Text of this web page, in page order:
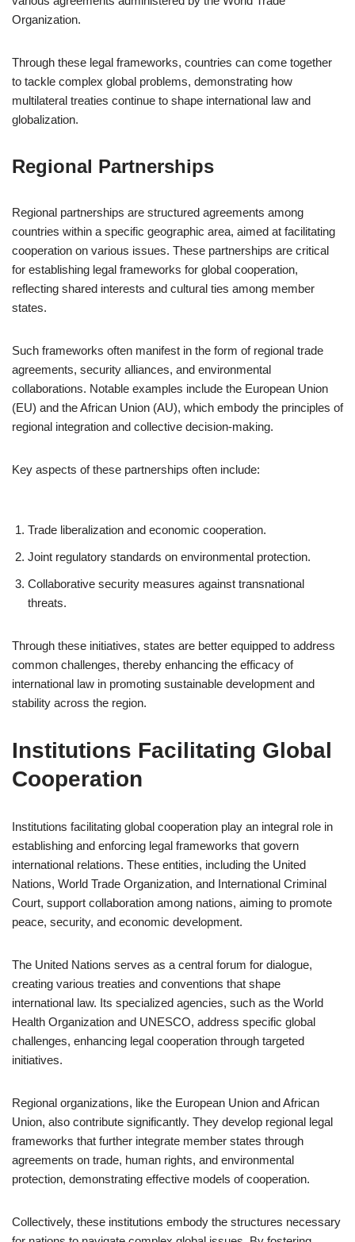
Organization.
Through these legal frameworks, countries can come together
to tackle complex global problems, demonstrating how
multilateral treaties continue to shape international law and
globalization.
Regional Partnerships
Regional partnerships are structured agreements among
countries within a specific geographic area, aimed at facilitating
cooperation on various issues. These partnerships are critical
for establishing legal frameworks for global cooperation,
reflecting shared interests and cultural ties among member
states.
Such frameworks often manifest in the form of regional trade
agreements, security alliances, and environmental
collaborations. Notable examples include the European Union
(EU) and the African Union (AU), which embody the principles of
regional integration and collective decision-making.
Key aspects of these partnerships often include:
Trade liberalization and economic cooperation.
Joint regulatory standards on environmental protection.
Collaborative security measures against transnational
threats.
Through these initiatives, states are better equipped to address
common challenges, thereby enhancing the efficacy of
international law in promoting sustainable development and
stability across the region.
Institutions Facilitating Global
Cooperation
Institutions facilitating global cooperation play an integral role in
establishing and enforcing legal frameworks that govern
international relations. These entities, including the United
Nations, World Trade Organization, and International Criminal
Court, support collaboration among nations, aiming to promote
peace, security, and economic development.
The United Nations serves as a central forum for dialogue,
creating various treaties and conventions that shape
international law. Its specialized agencies, such as the World
Health Organization and UNESCO, address specific global
challenges, enhancing legal cooperation through targeted
initiatives.
Regional organizations, like the European Union and African
Union, also contribute significantly. They develop regional legal
frameworks that further integrate member states through
agreements on trade, human rights, and environmental
protection, demonstrating effective models of cooperation.
Collectively, these institutions embody the structures necessary